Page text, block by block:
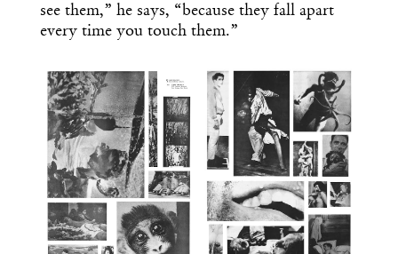
see them,” he says, “because they fall apart
every time you touch them.”